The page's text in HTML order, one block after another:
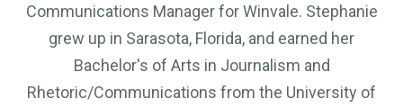
Communications Manager for Winvale. Stephanie
grew up in Sarasota, Florida, and earned her
Bachelor's of Arts in Journalism and
Rhetoric/Communications from the University of